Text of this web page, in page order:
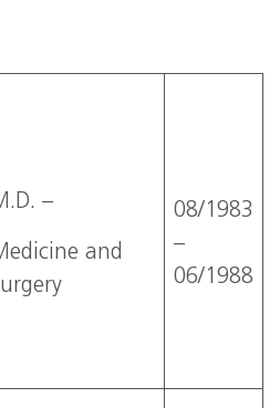
–
and
08/1983
–
06/1988